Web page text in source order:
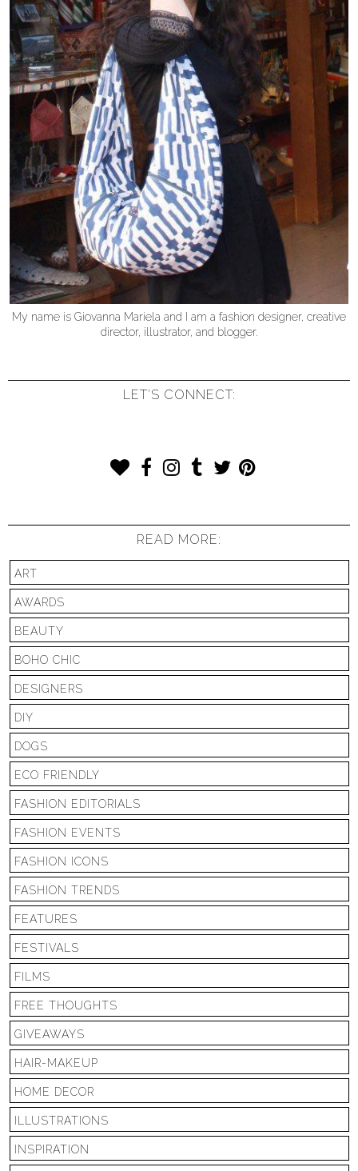
My name is Giovanna Mariela and I am a fashion designer, creative
director, illustrator, and blogger.
LET'S CONNECT:
READ MORE:
ART
AWARDS
BEAUTY
BOHO CHIC
DESIGNERS
DIY
DOGS
ECO FRIENDLY
FASHION EDITORIALS
FASHION EVENTS
FASHION ICONS
FASHION TRENDS
FEATURES
FESTIVALS
FILMS
FREE THOUGHTS
GIVEAWAYS
HAIR-MAKEUP
HOME DECOR
ILLUSTRATIONS
INSPIRATION